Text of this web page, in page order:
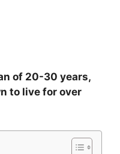
of 20-30 years,
to live for over